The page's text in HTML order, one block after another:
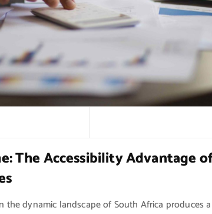
The Accessibility Advantage
the dynamic landscape of South Africa produces